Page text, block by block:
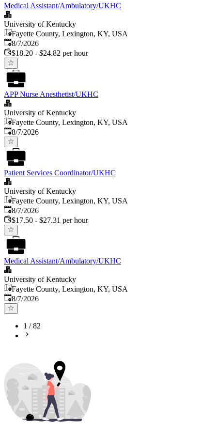
Medical Assistant/Ambulatory/UKHC
University of Kentucky
Fayette County, Lexington, KY, USA
Published
8/7/2026
$18.20 - $24.82 per hour
APP Nurse Anesthetist/UKHC
University of Kentucky
Fayette County, Lexington, KY, USA
Published
8/7/2026
Patient Services Coordinator/UKHC
University of Kentucky
Fayette County, Lexington, KY, USA
Published
8/7/2026
$17.50 - $27.31 per hour
Medical Assistant/Ambulatory/UKHC
University of Kentucky
Fayette County, Lexington, KY, USA
Published
8/7/2026
1 /82